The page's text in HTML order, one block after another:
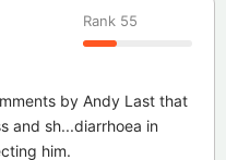
Rank 55
by Andy Last that
and sh...diarrhoea in
him.